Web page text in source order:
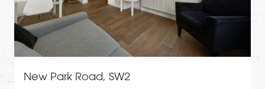
New Park Road, SW2